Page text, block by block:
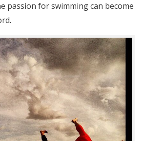
passion for swimming can become